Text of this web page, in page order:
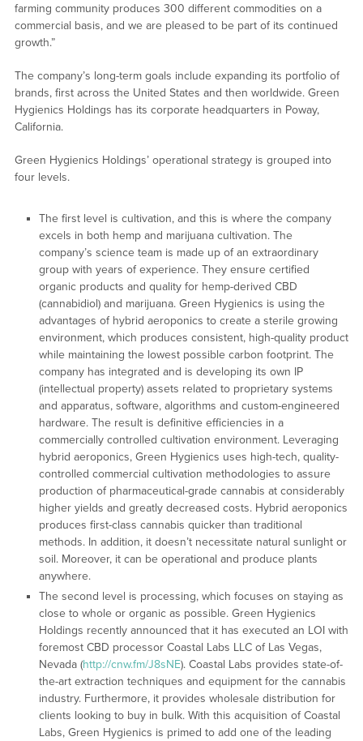
farming community produces 300 different commodities on a
commercial basis, and we are pleased to be part of its continued
growth.”
The company’s long-term goals include expanding its portfolio of
brands, first across the United States and then worldwide. Green
Hygienics Holdings has its corporate headquarters in Poway,
California.
Green Hygienics Holdings’ operational strategy is grouped into
four levels.
The first level is cultivation, and this is where the company
excels in both hemp and marijuana cultivation. The
company’s science team is made up of an extraordinary
group with years of experience. They ensure certified
organic products and quality for hemp-derived CBD
(cannabidiol) and marijuana. Green Hygienics is using the
advantages of hybrid aeroponics to create a sterile growing
environment, which produces consistent, high-quality product
while maintaining the lowest possible carbon footprint. The
company has integrated and is developing its own IP
(intellectual property) assets related to proprietary systems
and apparatus, software, algorithms and custom-engineered
hardware. The result is definitive efficiencies in a
commercially controlled cultivation environment. Leveraging
hybrid aeroponics, Green Hygienics uses high-tech, quality-
controlled commercial cultivation methodologies to assure
production of pharmaceutical-grade cannabis at considerably
higher yields and greatly decreased costs. Hybrid aeroponics
produces first-class cannabis quicker than traditional
methods. In addition, it doesn’t necessitate natural sunlight or
soil. Moreover, it can be operational and produce plants
anywhere.
The second level is processing, which focuses on staying as
close to whole or organic as possible. Green Hygienics
Holdings recently announced that it has executed an LOI with
foremost CBD processor Coastal Labs LLC of Las Vegas,
Nevada (http://cnw.fm/J8sNE). Coastal Labs provides state-of-
the-art extraction techniques and equipment for the cannabis
industry. Furthermore, it provides wholesale distribution for
clients looking to buy in bulk. With this acquisition of Coastal
Labs, Green Hygienics is primed to add one of the leading